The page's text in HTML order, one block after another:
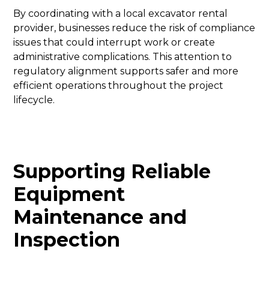
By coordinating with a local excavator rental
provider, businesses reduce the risk of compliance
issues that could interrupt work or create
administrative complications. This attention to
regulatory alignment supports safer and more
efficient operations throughout the project
lifecycle.
Supporting Reliable
Equipment
Maintenance and
Inspection